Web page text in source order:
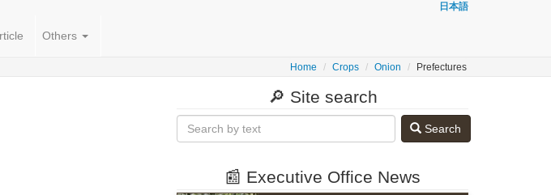
日本語
Others
Home Crops Onion Prefectures
🔎 Site search
Search
📰 Executive Office News